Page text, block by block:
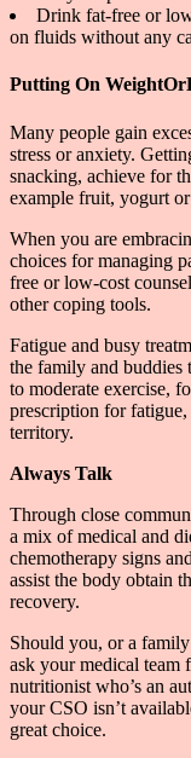
Drink fat-free or
on fluids without any
Putting On
Many people gain
stress or anxiety.
snacking, achieve for
example fruit, yogurt
When you are
choices for managing
free or low-cost
other coping tools.
Fatigue and busy
the family and
to moderate exercise,
prescription for
territory.
Always Talk
Through close
a mix of medical and
chemotherapy signs
assist the body obtain
recovery.
Should you, or a
ask your medical team
nutritionist who’s an
your CSO isn’t
great choice.